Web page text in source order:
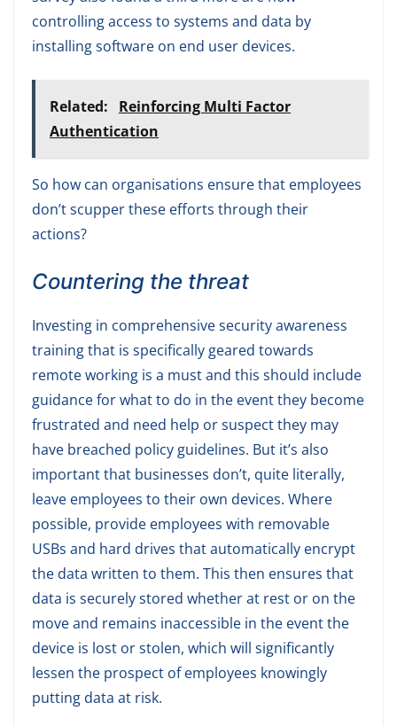
controlling access to systems and data by
installing software on end user devices.
Related:
Reinforcing Multi Factor
Authentication
So how can organisations ensure that employees
don’t scupper these efforts through their
actions?
Countering the threat
Investing in comprehensive security awareness
training that is specifically geared towards
remote working is a must and this should include
guidance for what to do in the event they become
frustrated and need help or suspect they may
have breached policy guidelines. But it’s also
important that businesses don’t, quite literally,
leave employees to their own devices. Where
possible, provide employees with removable
USBs and hard drives that automatically encrypt
the data written to them. This then ensures that
data is securely stored whether at rest or on the
move and remains inaccessible in the event the
device is lost or stolen, which will significantly
lessen the prospect of employees knowingly
putting data at risk.